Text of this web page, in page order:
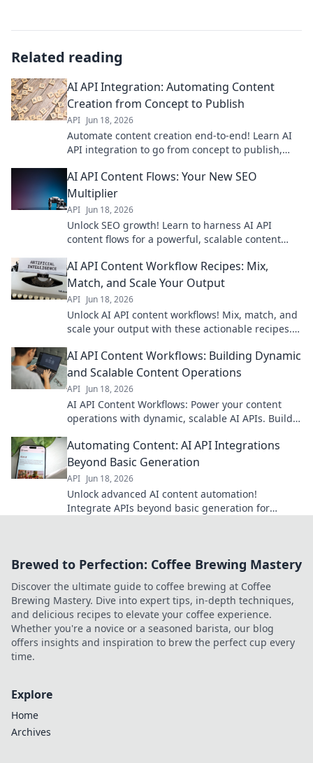
Related reading
AI API Integration: Automating Content
Creation from Concept to Publish
API Jun 18, 2026
Automate content creation end-to-end! Learn AI
API integration to go from concept to publish,
AI API Content Flows: Your New SEO
Multiplier
API Jun 18, 2026
Unlock SEO growth! Learn to harness AI API
content flows for a powerful, scalable content
AI API Content Workflow Recipes: Mix,
Match, and Scale Your Output
API Jun 18, 2026
Unlock AI API content workflows! Mix, match, and
scale your output with these actionable recipes.
AI API Content Workflows: Building Dynamic
and Scalable Content Operations
API Jun 18, 2026
AI API Content Workflows: Power your content
operations with dynamic, scalable AI APIs. Build
growth.
Automating Content: AI API Integrations
Beyond Basic Generation
API Jun 18, 2026
Unlock advanced AI content automation!
Integrate APIs beyond basic generation for
Brewed to Perfection: Coffee Brewing Mastery
Discover the ultimate guide to coffee brewing at Coffee
Brewing Mastery. Dive into expert tips, in-depth techniques,
and delicious recipes to elevate your coffee experience.
Whether you're a novice or a seasoned barista, our blog
offers insights and inspiration to brew the perfect cup every
time.
Explore
Home
Archives